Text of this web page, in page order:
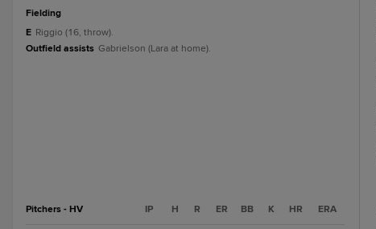
fielding
E Riggio (16, throw).
Outfield assists Gabrielson (Lara at home).
Pitchers - HV IP H R ER BB K HR ERA